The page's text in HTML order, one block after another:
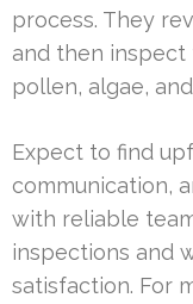
process. They
and then
pollen, algae,
Expect to find
communication,
with reliable
inspections and
satisfaction. For